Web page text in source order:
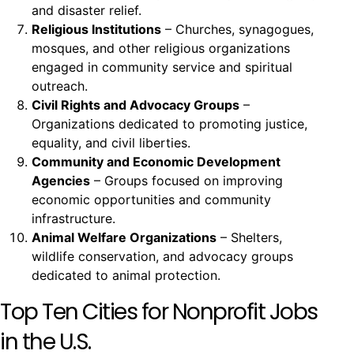
and disaster relief.
Religious Institutions – Churches, synagogues,
mosques, and other religious organizations
engaged in community service and spiritual
outreach.
Civil Rights and Advocacy Groups –
Organizations dedicated to promoting justice,
equality, and civil liberties.
Community and Economic Development
Agencies – Groups focused on improving
economic opportunities and community
infrastructure.
Animal Welfare Organizations – Shelters,
wildlife conservation, and advocacy groups
dedicated to animal protection.
Top Ten Cities for Nonprofit Jobs
in the U.S.